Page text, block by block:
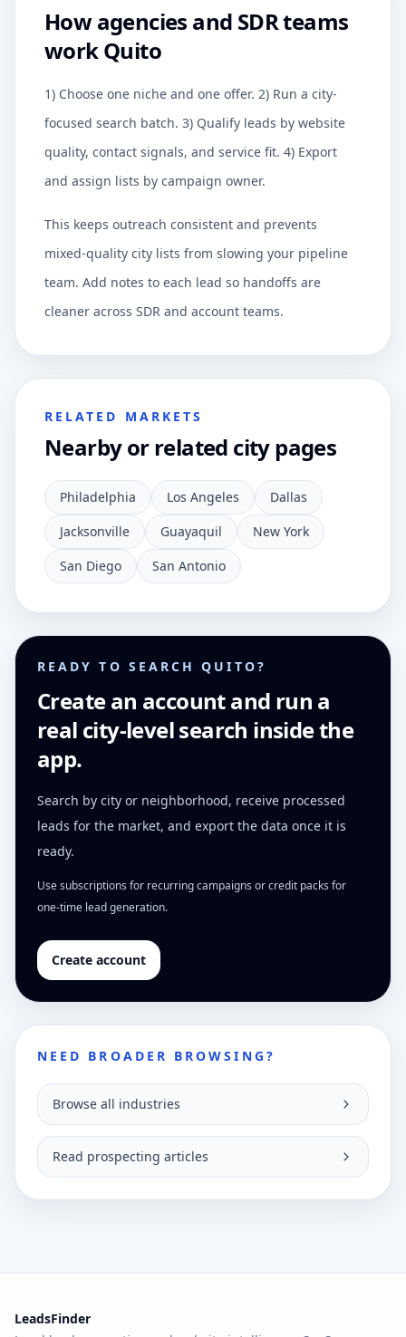
How agencies and SDR teams
work Quito
1) Choose one niche and one offer. 2) Run a city-
focused search batch. 3) Qualify leads by website
quality, contact signals, and service fit. 4) Export
and assign lists by campaign owner.
This keeps outreach consistent and prevents
mixed-quality city lists from slowing your pipeline
team. Add notes to each lead so handoffs are
cleaner across SDR and account teams.
RELATED MARKETS
Nearby or related city pages
Philadelphia Los Angeles
Dallas
Jacksonville
Guayaquil
New York
San Diego
San Antonio
READY TO SEARCH QUITO?
Create an account and run a
real city-level search inside the
app.
Search by city or neighborhood, receive processed
leads for the market, and export the data once it is
ready.
Use subscriptions for recurring campaigns or credit packs for
one-time lead generation.
Create account
NEED BROADER BROWSING?
Browse all industries
Read prospecting articles
LeadsFinder